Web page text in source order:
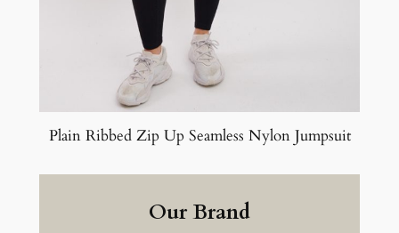
Plain Ribbed Zip Up Seamless Nylon Jumpsuit
Our Brand